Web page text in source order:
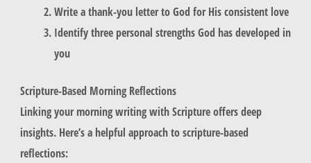
Write a thank-you letter to God for His consistent love
Identify three personal strengths God has developed in
you
Scripture-Based Morning Reflections
Linking your morning writing with Scripture offers deep
insights. Here’s a helpful approach to scripture-based
reflections: